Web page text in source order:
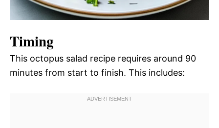
Timing
This octopus salad recipe requires around 90
minutes from start to finish. This includes: